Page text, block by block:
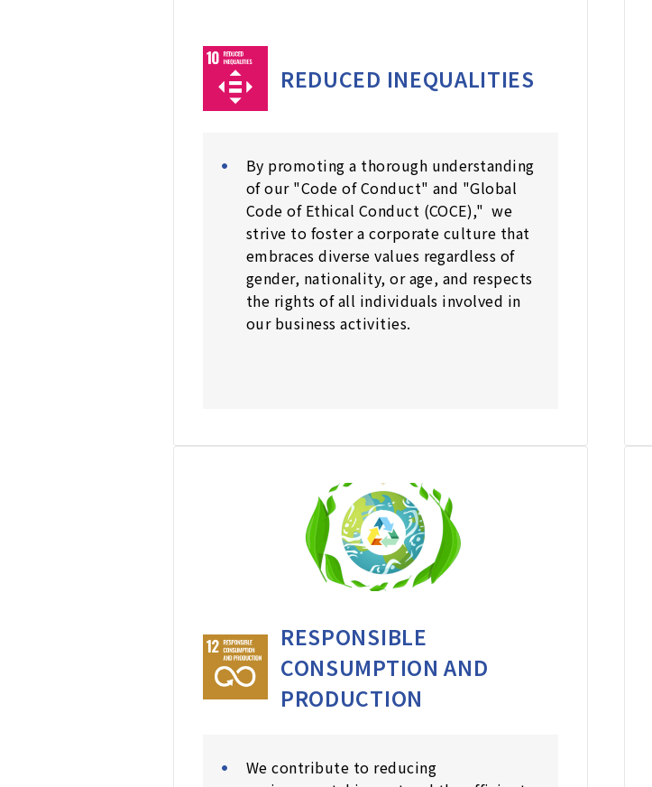
REDUCED INEQUALITIES
By promoting a thorough understanding
of our "Code of Conduct" and "Global
Code of Ethical Conduct (COCE)," we
strive to foster a corporate culture that
embraces diverse values regardless of
gender, nationality, or age, and respects
the rights of all individuals involved in
our business activities.
RESPONSIBLE
CONSUMPTION AND
PRODUCTION
We contribute to reducing